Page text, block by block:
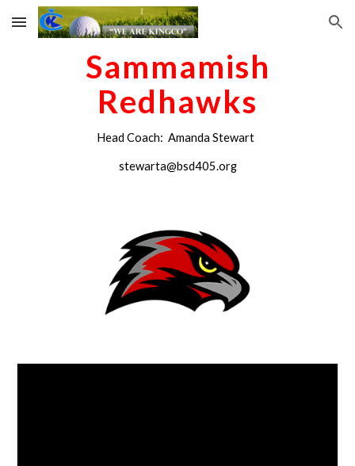
Skip to main content Skip to navigation
Sammamish
Redhawks
Head Coach: Amanda Stewart
stewarta@bsd405.org